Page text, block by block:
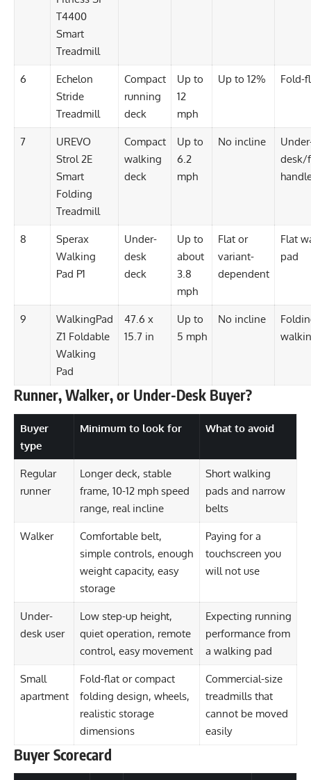
T4400
Smart
Treadmill
6
Echelon
Stride
Treadmill
Compact
running
deck
Up to
12
mph
Up to 12% Fold-
7
UREVO
Strol 2E
Smart
Folding
Treadmill
Compact
walking
deck
Up to
6.2
mph
No incline
desk/
8
Sperax
Walking
Pad P1
Under-
desk
deck
Up to
about
3.8
mph
Flat or
variant-
dependent
Flat
pad
9
WalkingPad
Z1 Foldable
Walking
Pad
47.6 x
15.7 in
Up to
5 mph
No incline
Runner, Walker, or Under-Desk Buyer?
Buyer
type
Minimum to look for What to avoid
Regular
runner
Longer deck, stable
frame, 10-12 mph speed
range, real incline
Short walking
pads and narrow
belts
Walker
Comfortable belt,
simple controls, enough
weight capacity, easy
storage
Paying for a
touchscreen you
will not use
Under-
desk user
Low step-up height,
quiet operation, remote
control, easy movement
Expecting running
performance from
a walking pad
Small
apartment
Fold-flat or compact
folding design, wheels,
realistic storage
dimensions
Commercial-size
treadmills that
cannot be moved
easily
Buyer Scorecard